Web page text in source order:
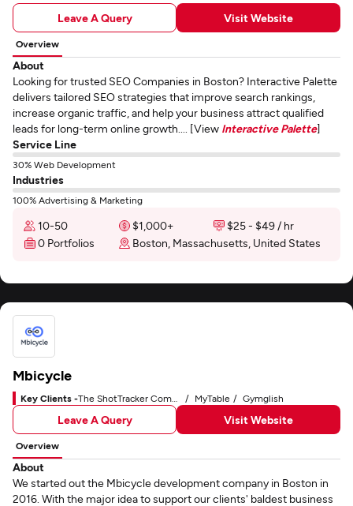
Leave A Query Visit Website
Overview
About
Looking for trusted SEO Companies in Boston? Interactive Palette
delivers tailored SEO strategies that improve search rankings,
increase organic traffic, and help your business attract qualified
leads for long-term online growth.... [View Interactive Palette]
Service Line
30% Web Development
Industries
100% Advertising & Marketing
10-50 $1,000+
$25 - $49 / hr
0 Portfolios
Boston, Massachusetts, United States
Mbicycle
Key Clients - MyTable Gymglish
Leave A Query Visit Website
Overview
About
We started out the Mbicycle development company in Boston in
2016. With the major idea to support our clients' baldest business